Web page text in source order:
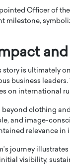
Officer of
milestone,
story is ultimately
business
on international
beyond clothing
and image-
relevance
journey
visibility,